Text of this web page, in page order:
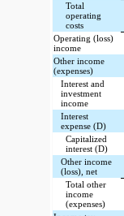
Total
operating
costs
Operating (loss)
income
Other income
(expenses)
Interest and
investment
income
Interest
expense (D)
Capitalized
interest (D)
Other income
(loss), net
Total other
income
(expenses)